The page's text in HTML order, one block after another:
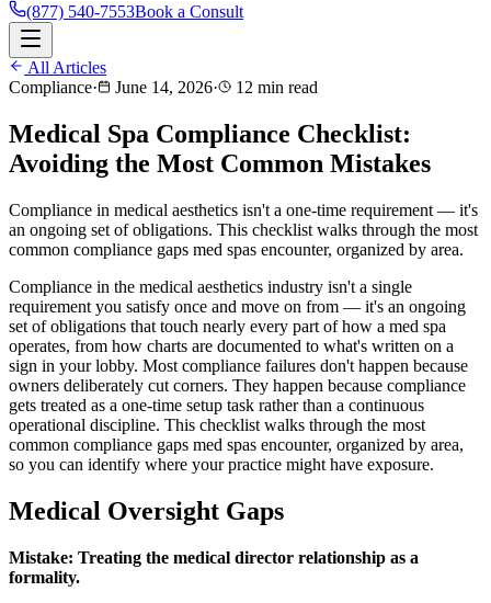
(877) 540-7553Book a Consult
All Articles
Compliance· June 14, 2026· 12 min read
Medical Spa Compliance Checklist:
Avoiding the Most Common Mistakes
Compliance in medical aesthetics isn't a one-time requirement — it's
an ongoing set of obligations. This checklist walks through the most
common compliance gaps med spas encounter, organized by area.
Compliance in the medical aesthetics industry isn't a single
requirement you satisfy once and move on from — it's an ongoing
set of obligations that touch nearly every part of how a med spa
operates, from how charts are documented to what's written on a
sign in your lobby. Most compliance failures don't happen because
owners deliberately cut corners. They happen because compliance
gets treated as a one-time setup task rather than a continuous
operational discipline. This checklist walks through the most
common compliance gaps med spas encounter, organized by area,
so you can identify where your practice might have exposure.
Medical Oversight Gaps
Mistake: Treating the medical director relationship as a
formality.